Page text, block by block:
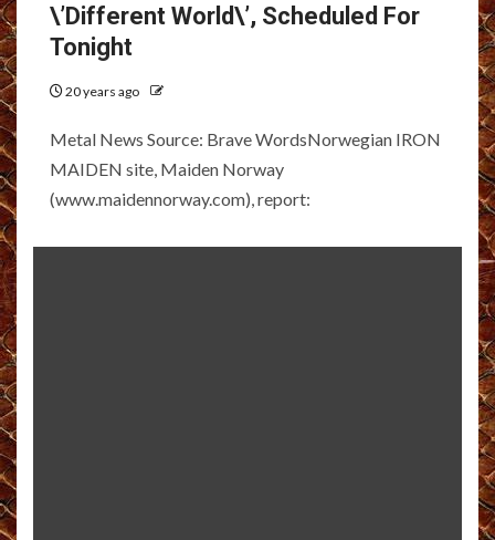
\’Different World\’, Scheduled For
Tonight
20 years ago
Metal News Source: Brave WordsNorwegian IRON
MAIDEN site, Maiden Norway
(www.maidennorway.com), report: